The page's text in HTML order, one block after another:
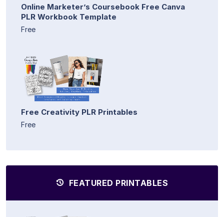
Online Marketer’s Coursebook Free Canva
PLR Workbook Template
Free
Free Creativity PLR Printables
Free
FEATURED PRINTABLES